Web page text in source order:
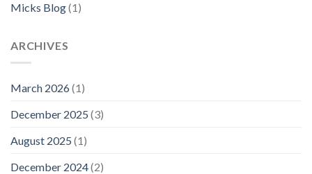
Micks Blog(1)
ARCHIVES
March 2026(1)
December 2025 (3)
August 2025 (1)
December 2024(2)